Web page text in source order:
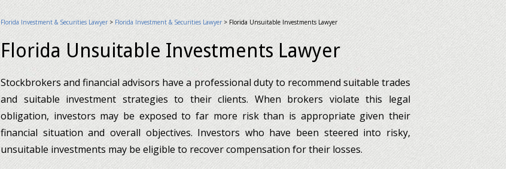
Florida Investment & Securities Lawyer > Florida Investment & Securities Lawyer>Florida Unsuitable Investments Lawyer
Florida Unsuitable Investments Lawyer
Stockbrokers and financial advisors have a professional duty to recommend suitable trades
and suitable investment strategies to their clients. When brokers violate this legal
obligation, investors may be exposed to far more risk than is appropriate given their
financial situation and overall objectives. Investors who have been steered into risky,
unsuitable investments may be eligible to recover compensation for their losses.